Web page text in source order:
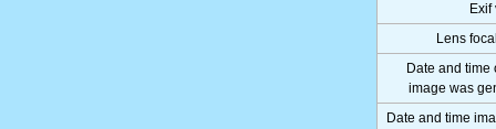
Exif
Lens
Date and time
image was
Date and time